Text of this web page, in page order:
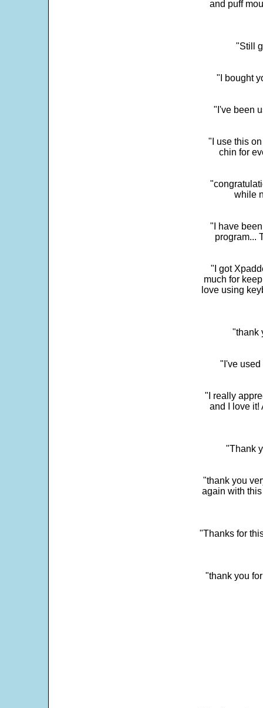
and puff
"Still
"I bought
"I've been
"I use this
chin for
while
"I have
program...
"I got
much for
love using
"thank
"I've used
"I really
and I love it!
"Thank
"thank you
again with
"Thanks for
"thank you